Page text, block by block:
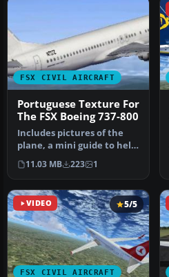
FSX CIVIL AIRCRAFT
Portuguese Texture For
The FSX Boeing 737-800
Includes pictures of the
plane, a mini guide to help
you and the texture fold…
11.03 MB 223 1
VIDEO
FSX CIVIL AIRCRAFT
5/5